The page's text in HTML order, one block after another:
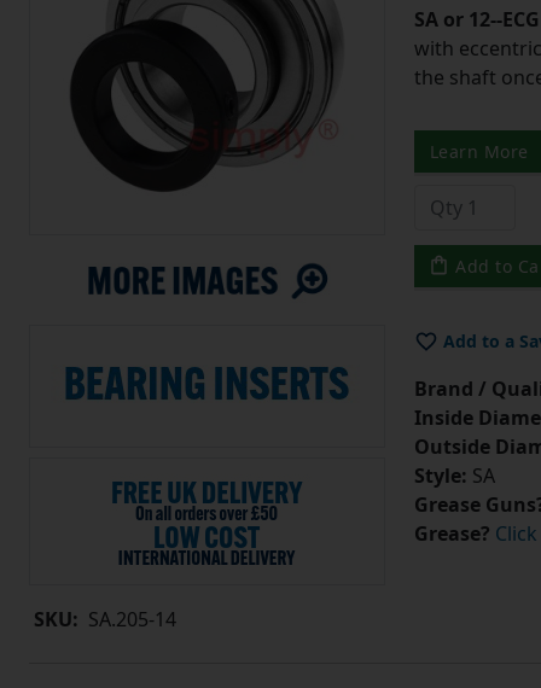
SKU: SA.205-14
SA or 12--
with
the shaft
Learn More
Add to
Add to a
Brand /
Inside
Outside
Style: SA
Grease
Grease?